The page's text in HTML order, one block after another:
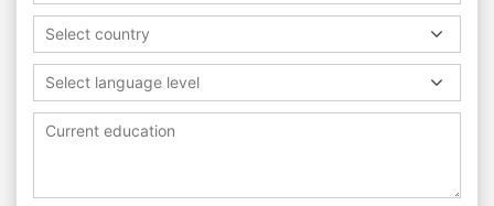
Select country
Select language level